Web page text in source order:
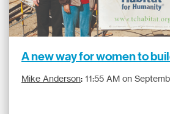
A new way for women to
Mike Anderson: 11:55 AM on